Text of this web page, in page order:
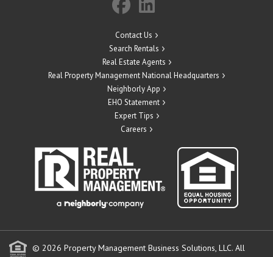
Contact Us
Search Rentals
Real Estate Agents
Real Property Management National Headquarters
Neighborly App
EHO Statement
Expert Tips
Careers
© 2026 Property Management Business Solutions, LLC. All